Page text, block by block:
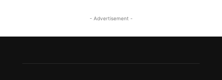
- Advertisement -